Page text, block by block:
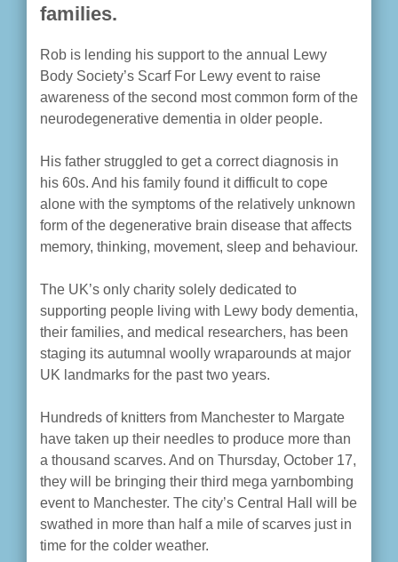
families.
Rob is lending his support to the annual Lewy
Body Society’s Scarf For Lewy event to raise
awareness of the second most common form of the
neurodegenerative dementia in older people.
His father struggled to get a correct diagnosis in
his 60s. And his family found it difficult to cope
alone with the symptoms of the relatively unknown
form of the degenerative brain disease that affects
memory, thinking, movement, sleep and behaviour.
The UK’s only charity solely dedicated to
supporting people living with Lewy body dementia,
their families, and medical researchers, has been
staging its autumnal woolly wraparounds at major
UK landmarks for the past two years.
Hundreds of knitters from Manchester to Margate
have taken up their needles to produce more than
a thousand scarves. And on Thursday, October 17,
they will be bringing their third mega yarnbombing
event to Manchester. The city’s Central Hall will be
swathed in more than half a mile of scarves just in
time for the colder weather.